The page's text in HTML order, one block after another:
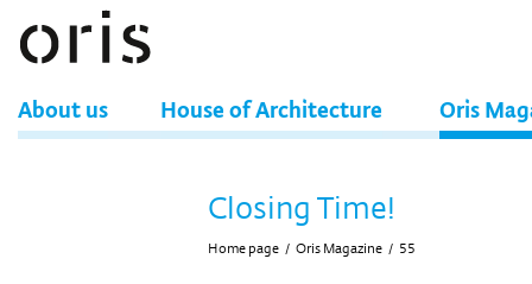
About us House of Architecture Oris
Closing Time!
Home page / Oris Magazine / 55